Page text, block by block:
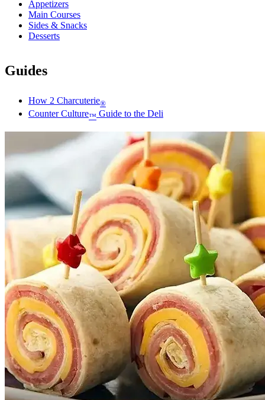
Appetizers
Main Courses
Sides & Snacks
Desserts
Guides
How 2 Charcuterie®
Counter Culture™ Guide to the Deli